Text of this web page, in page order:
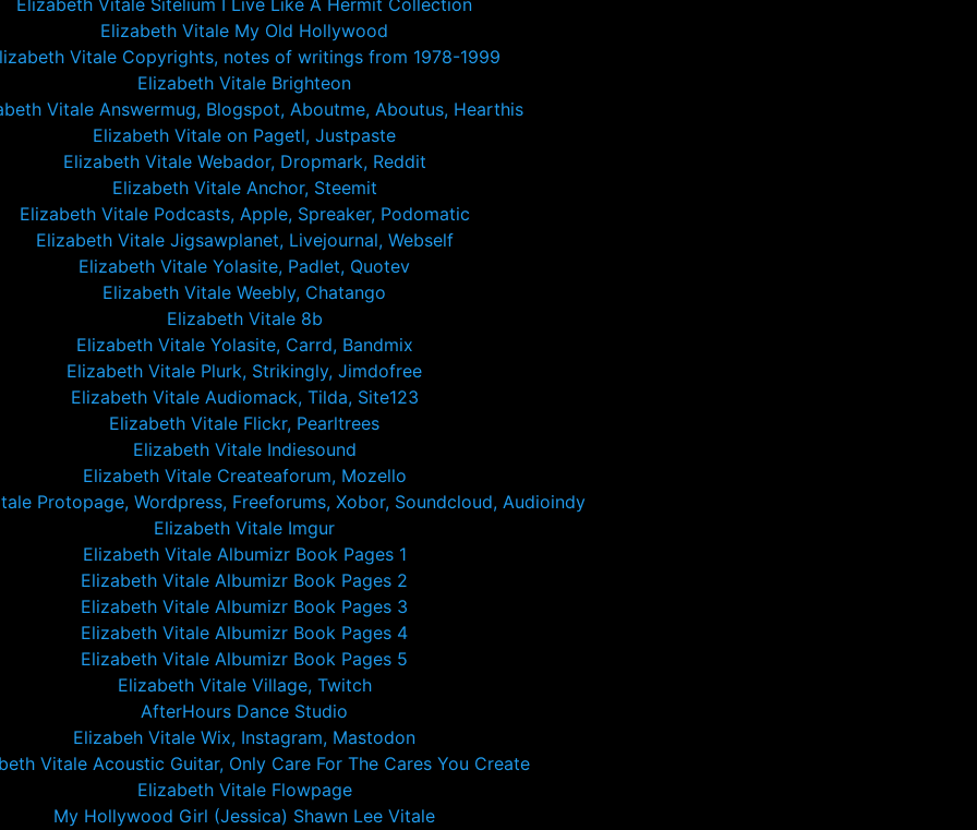
Elizabeth Vitale Sitelium I Live Like A Hermit Collection
Elizabeth Vitale My Old Hollywood
Vitale Copyrights, notes of writings from 1978-1999
Elizabeth Vitale Brighteon
Vitale Answermug, Blogspot, Aboutme, Aboutus, Hearthis
Elizabeth Vitale on Pagetl, Justpaste
Elizabeth Vitale Webador, Dropmark, Reddit
Elizabeth Vitale Anchor, Steemit
Elizabeth Vitale Podcasts, Apple, Spreaker, Podomatic
Elizabeth Vitale Jigsawplanet, Livejournal, Webself
Elizabeth Vitale Yolasite, Padlet, Quotev
Elizabeth Vitale Weebly, Chatango
Elizabeth Vitale 8b
Elizabeth Vitale Yolasite, Carrd, Bandmix
Elizabeth Vitale Plurk, Strikingly, Jimdofree
Elizabeth Vitale Audiomack, Tilda, Site123
Elizabeth Vitale Flickr, Pearltrees
Elizabeth Vitale Indiesound
Elizabeth Vitale Createaforum, Mozello
Protopage, Wordpress, Freeforums, Xobor, Soundcloud, Audioindy
Elizabeth Vitale Imgur
Elizabeth Vitale Albumizr Book Pages 1
Elizabeth Vitale Albumizr Book Pages 2
Elizabeth Vitale Albumizr Book Pages 3
Elizabeth Vitale Albumizr Book Pages 4
Elizabeth Vitale Albumizr Book Pages 5
Elizabeth Vitale Village, Twitch
AfterHours Dance Studio
Elizabeh Vitale Wix, Instagram, Mastodon
Vitale Acoustic Guitar, Only Care For The Cares You Create
Elizabeth Vitale Flowpage
My Hollywood Girl (Jessica) Shawn Lee Vitale